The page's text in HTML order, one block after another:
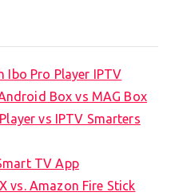
Ibo Pro Player IPTV
Box vs MAG Box
vs IPTV Smarters
TV App
vs. Amazon Fire Stick